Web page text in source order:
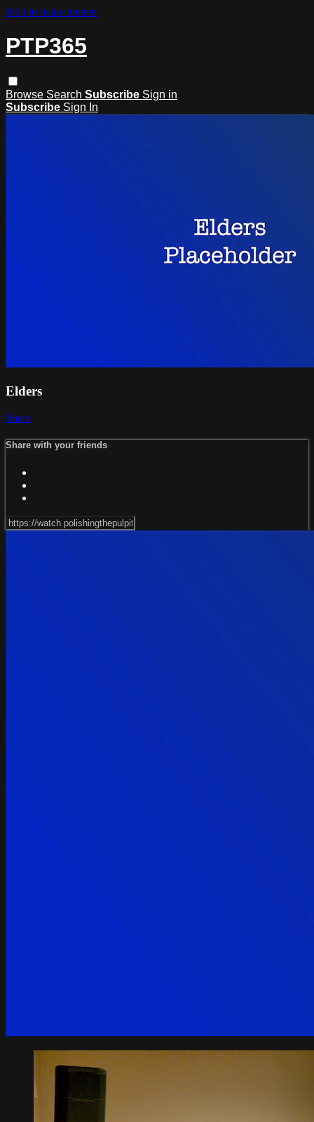
Skip to main content
PTP365
Browse Search Subscribe Sign in
Subscribe Sign In
Elders
Share
Share with your friends